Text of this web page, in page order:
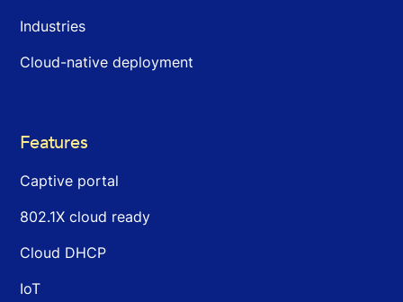
Industries
Cloud-native deployment
Features
Captive portal
802.1X cloud ready
Cloud DHCP
IoT